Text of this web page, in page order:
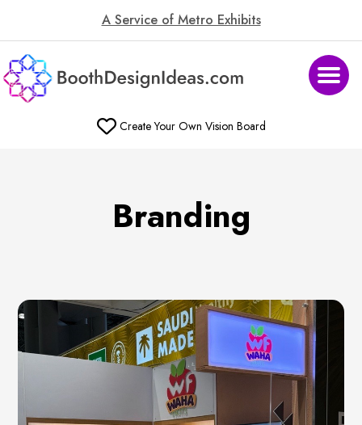
A Service of Metro Exhibits
Create Your Own Vision Board
Branding